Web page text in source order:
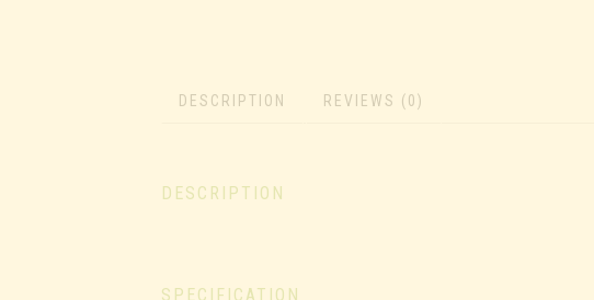
DESCRIPTION REVIEWS (0)
DESCRIPTION
SPECIFICATION